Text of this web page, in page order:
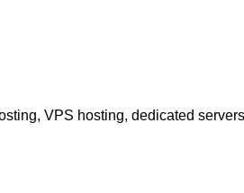
VPS hosting, dedicated